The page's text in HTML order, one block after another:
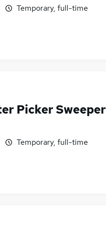
Temporary, full-time
Picker Sweeper
Temporary, full-time